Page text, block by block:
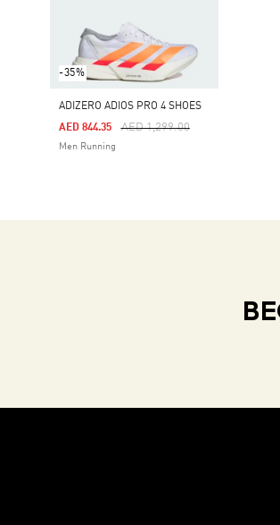
-35%
ADIZERO ADIOS PRO 4 SHOES
Price Reduced From
AED 1,299.00To
AED 844.35
Men Running